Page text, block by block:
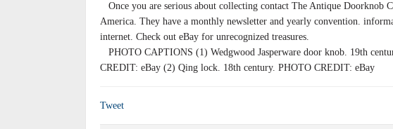
Once you are serious about collecting contact The Antique Doorknob
America. They have a monthly newsletter and yearly convention.
internet. Check out eBay for unrecognized treasures.
PHOTO CAPTIONS (1) Wedgwood Jasperware door knob. 19th
CREDIT: eBay (2) Qing lock. 18th century. PHOTO CREDIT: eBay
Tweet